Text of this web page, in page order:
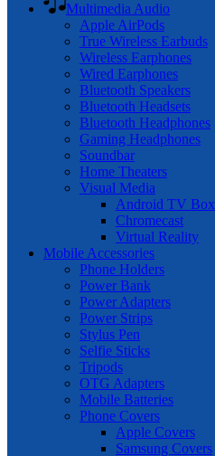
Multimedia Audio
Apple AirPods
True Wireless Earbuds
Wireless Earphones
Wired Earphones
Bluetooth Speakers
Bluetooth Headsets
Bluetooth Headphones
Gaming Headphones
Soundbar
Home Theaters
Visual Media
Android TV Box
Chromecast
Virtual Reality
Mobile Accessories
Phone Holders
Power Bank
Power Adapters
Power Strips
Stylus Pen
Selfie Sticks
Tripods
OTG Adapters
Mobile Batteries
Phone Covers
Apple Covers
Samsung Covers